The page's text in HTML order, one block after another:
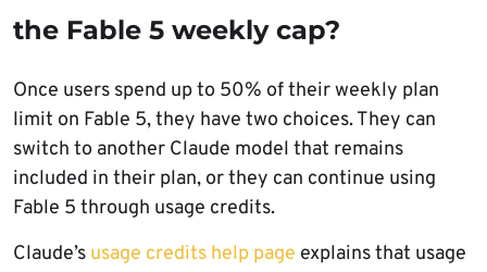
the Fable 5 weekly cap?
Once users spend up to 50% of their weekly plan
limit on Fable 5, they have two choices. They can
switch to another Claude model that remains
included in their plan, or they can continue using
Fable 5 through usage credits.
Claude’s usage credits help page explains that usage